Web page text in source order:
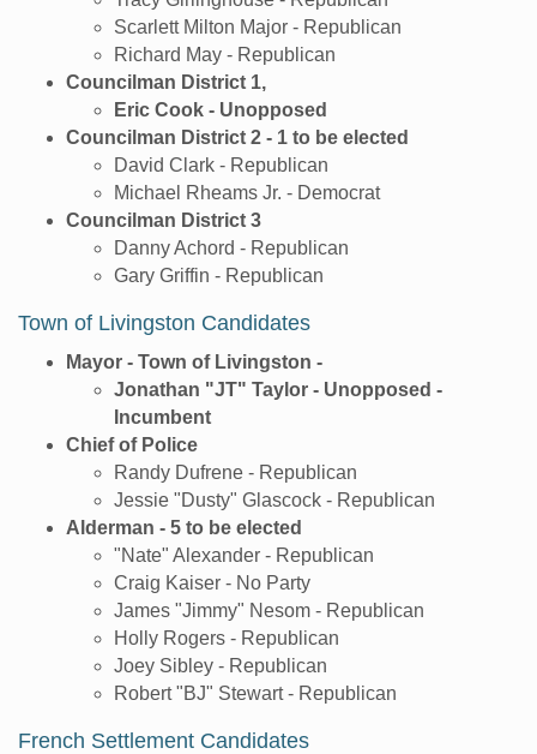
Scarlett Milton Major - Republican
Richard May - Republican
Councilman District 1,
Eric Cook - Unopposed
Councilman District 2 - 1 to be elected
David Clark - Republican
Michael Rheams Jr. - Democrat
Councilman District 3
Danny Achord - Republican
Gary Griffin - Republican
Town of Livingston Candidates
Mayor - Town of Livingston -
Jonathan "JT" Taylor - Unopposed -
Incumbent
Chief of Police
Randy Dufrene - Republican
Jessie "Dusty" Glascock - Republican
Alderman - 5 to be elected
"Nate" Alexander - Republican
Craig Kaiser - No Party
James "Jimmy" Nesom - Republican
Holly Rogers - Republican
Joey Sibley - Republican
Robert "BJ" Stewart - Republican
French Settlement Candidates